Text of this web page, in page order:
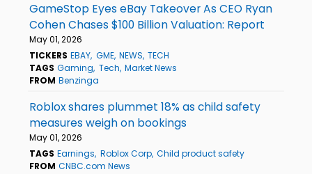
GameStop Eyes eBay Takeover As CEO Ryan
Cohen Chases $100 Billion Valuation: Report
May 01, 2026
TICKERS EBAY GME NEWS TECH
TAGS Gaming Tech Market News
FROM Benzinga
Roblox shares plummet 18% as child safety
measures weigh on bookings
May 01, 2026
TAGS Earnings Roblox Corp Child product safety
FROM CNBC.com News